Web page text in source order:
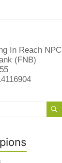
In Reach NPC
(FNB)